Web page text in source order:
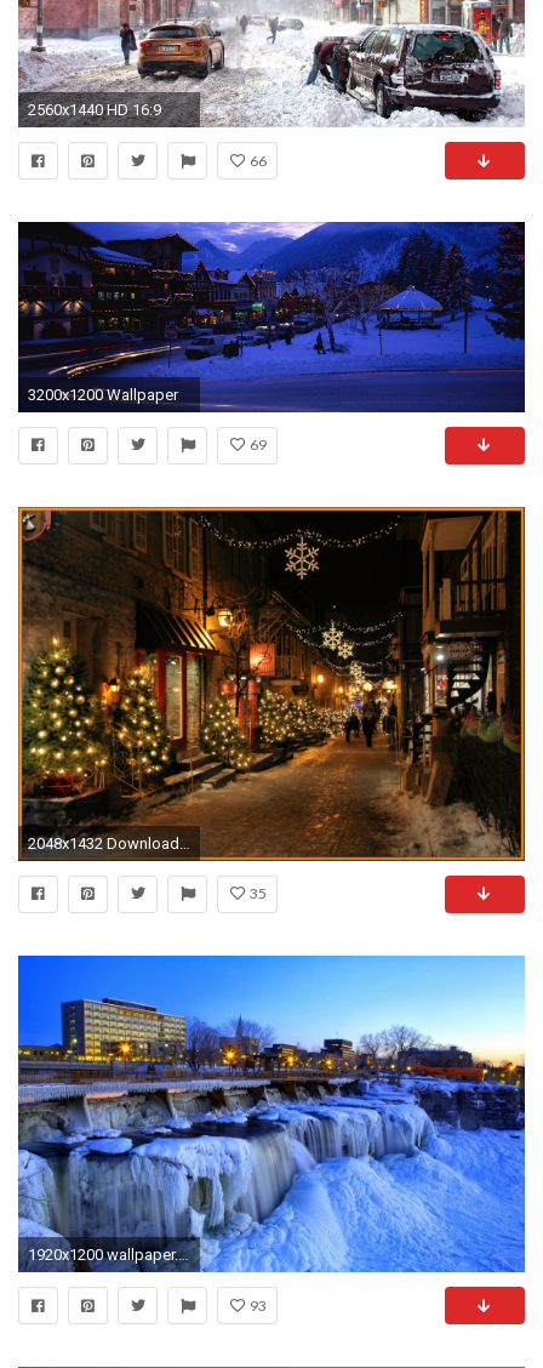
2560x1440 HD 16:9
66
3200x1200 Wallpaper
69
2048x1432 Download Original Size
35
1920x1200 wallpaper.wiki-Winter-Landscape-Wallpaper-Free-Download-PIC-
93